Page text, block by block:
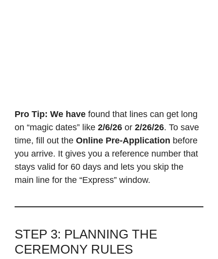
Pro Tip: We have found that lines can get long
on “magic dates” like 2/6/26 or 2/26/26. To save
time, fill out the Online Pre-Application before
you arrive. It gives you a reference number that
stays valid for 60 days and lets you skip the
main line for the “Express” window.
STEP 3: PLANNING THE
CEREMONY RULES